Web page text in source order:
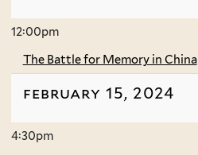
12:00pm
The Battle for Memory in China
february 15, 2024
4:30pm